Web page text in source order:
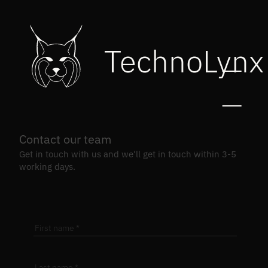
TechnoLynx
Contact our team
Get in touch with us and we'll get in touch within 3-5
working days.